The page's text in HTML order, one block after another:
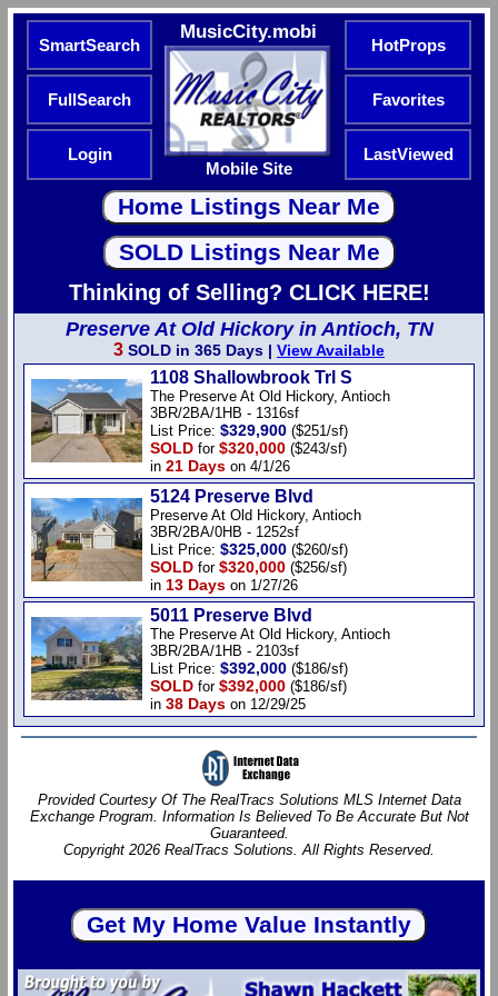
SmartSearch
MusicCity.mobi
Mobile Site
HotProps
FullSearch Favorites
Login LastViewed
Thinking of Selling? CLICK HERE!
Preserve At Old Hickory in Antioch, TN
3 SOLD in 365 Days | View Available
1108 Shallowbrook Trl S
The Preserve At Old Hickory, Antioch
3BR/2BA/1HB - 1316sf
List Price: $329,900 ($251/sf)
SOLD for $320,000 ($243/sf)
in 21 Days on 4/1/26
5124 Preserve Blvd
Preserve At Old Hickory, Antioch
3BR/2BA/0HB - 1252sf
List Price: $325,000 ($260/sf)
SOLD for $320,000 ($256/sf)
in 13 Days on 1/27/26
5011 Preserve Blvd
The Preserve At Old Hickory, Antioch
3BR/2BA/1HB - 2103sf
List Price: $392,000 ($186/sf)
SOLD for $392,000 ($186/sf)
in 38 Days on 12/29/25
Provided Courtesy Of The RealTracs Solutions MLS Internet Data
Exchange Program. Information Is Believed To Be Accurate But Not
Guaranteed.
Copyright 2026 RealTracs Solutions. All Rights Reserved.